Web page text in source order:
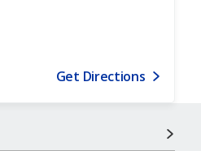
Get Directions